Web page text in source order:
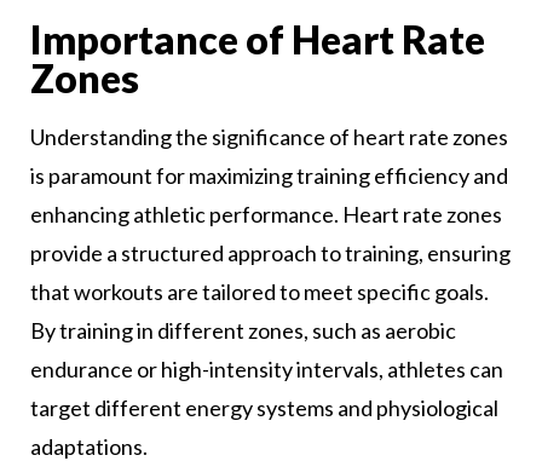
Importance of Heart Rate
Zones
Understanding the significance of heart rate zones
is paramount for maximizing training efficiency and
enhancing athletic performance. Heart rate zones
provide a structured approach to training, ensuring
that workouts are tailored to meet specific goals.
By training in different zones, such as aerobic
endurance or high-intensity intervals, athletes can
target different energy systems and physiological
adaptations.